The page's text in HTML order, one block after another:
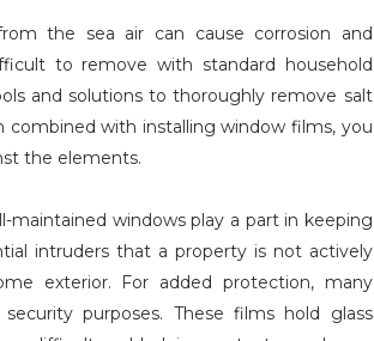
the sea air can cause corrosion and
to remove with standard household
and solutions to thoroughly remove salt
with installing window films, you
the elements.
maintained windows play a part in keeping
intruders that a property is not actively
exterior. For added protection, many
purposes. These films hold glass